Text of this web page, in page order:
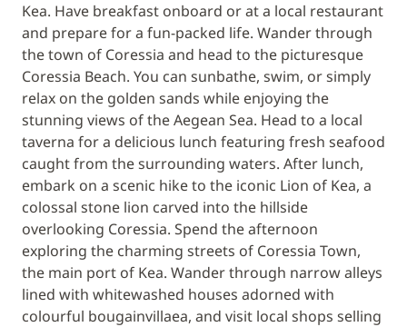
Kea. Have breakfast onboard or at a local restaurant
and prepare for a fun-packed life. Wander through
the town of Coressia and head to the picturesque
Coressia Beach. You can sunbathe, swim, or simply
relax on the golden sands while enjoying the
stunning views of the Aegean Sea. Head to a local
taverna for a delicious lunch featuring fresh seafood
caught from the surrounding waters. After lunch,
embark on a scenic hike to the iconic Lion of Kea, a
colossal stone lion carved into the hillside
overlooking Coressia. Spend the afternoon
exploring the charming streets of Coressia Town,
the main port of Kea. Wander through narrow alleys
lined with whitewashed houses adorned with
colourful bougainvillaea, and visit local shops selling